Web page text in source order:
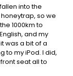
into the
so we
1000km to
and my
was a bit of a
to my iPod. I did,
seat all to